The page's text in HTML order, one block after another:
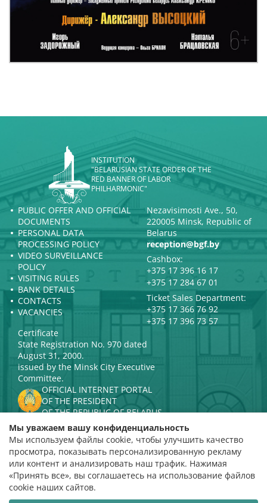
INSTITUTION
"BELARUSIAN STATE ORDER OF THE
RED BANNER OF LABOR
PHILHARMONIC"
PUBLIC OFFER AND OFFICIAL
DOCUMENTS
PERSONAL DATA
PROCESSING POLICY
VIDEO SURVEILLANCE
POLICY
VISITING RULES
BANK DETAILS
CONTACTS
VACANCIES
Nezavisimosti Ave., 50,
220005 Minsk, Republic of
Belarus
reception@bgf.by
Cashbox:
+375 17 396 16 17
+375 17 284 67 01
Ticket Sales Department:
+375 17 366 76 92
+375 17 396 73 57
Certificate
State Registration No. 970 dated
August 31, 2000.
issued by the Minsk City Executive
Committee.
OFFICIAL INTERNET PORTAL
OF THE PRESIDENT
OF THE REPUBLIC OF BELARUS
MINISTRY OF CULTURE OF THE
REPUBLIC OF BELARUS
PORTAL
RATING ASSESSMENT
Rating 4.9
based on 112 reviews
Мы уважаем вашу конфиденциальность
Мы используем файлы cookie, чтобы улучшить качество
просмотра, показывать персонализированную рекламу
или контент и анализировать наш трафик. Нажимая
«Принять все», вы соглашаетесь на использование файлов
cookie наших сайтов.